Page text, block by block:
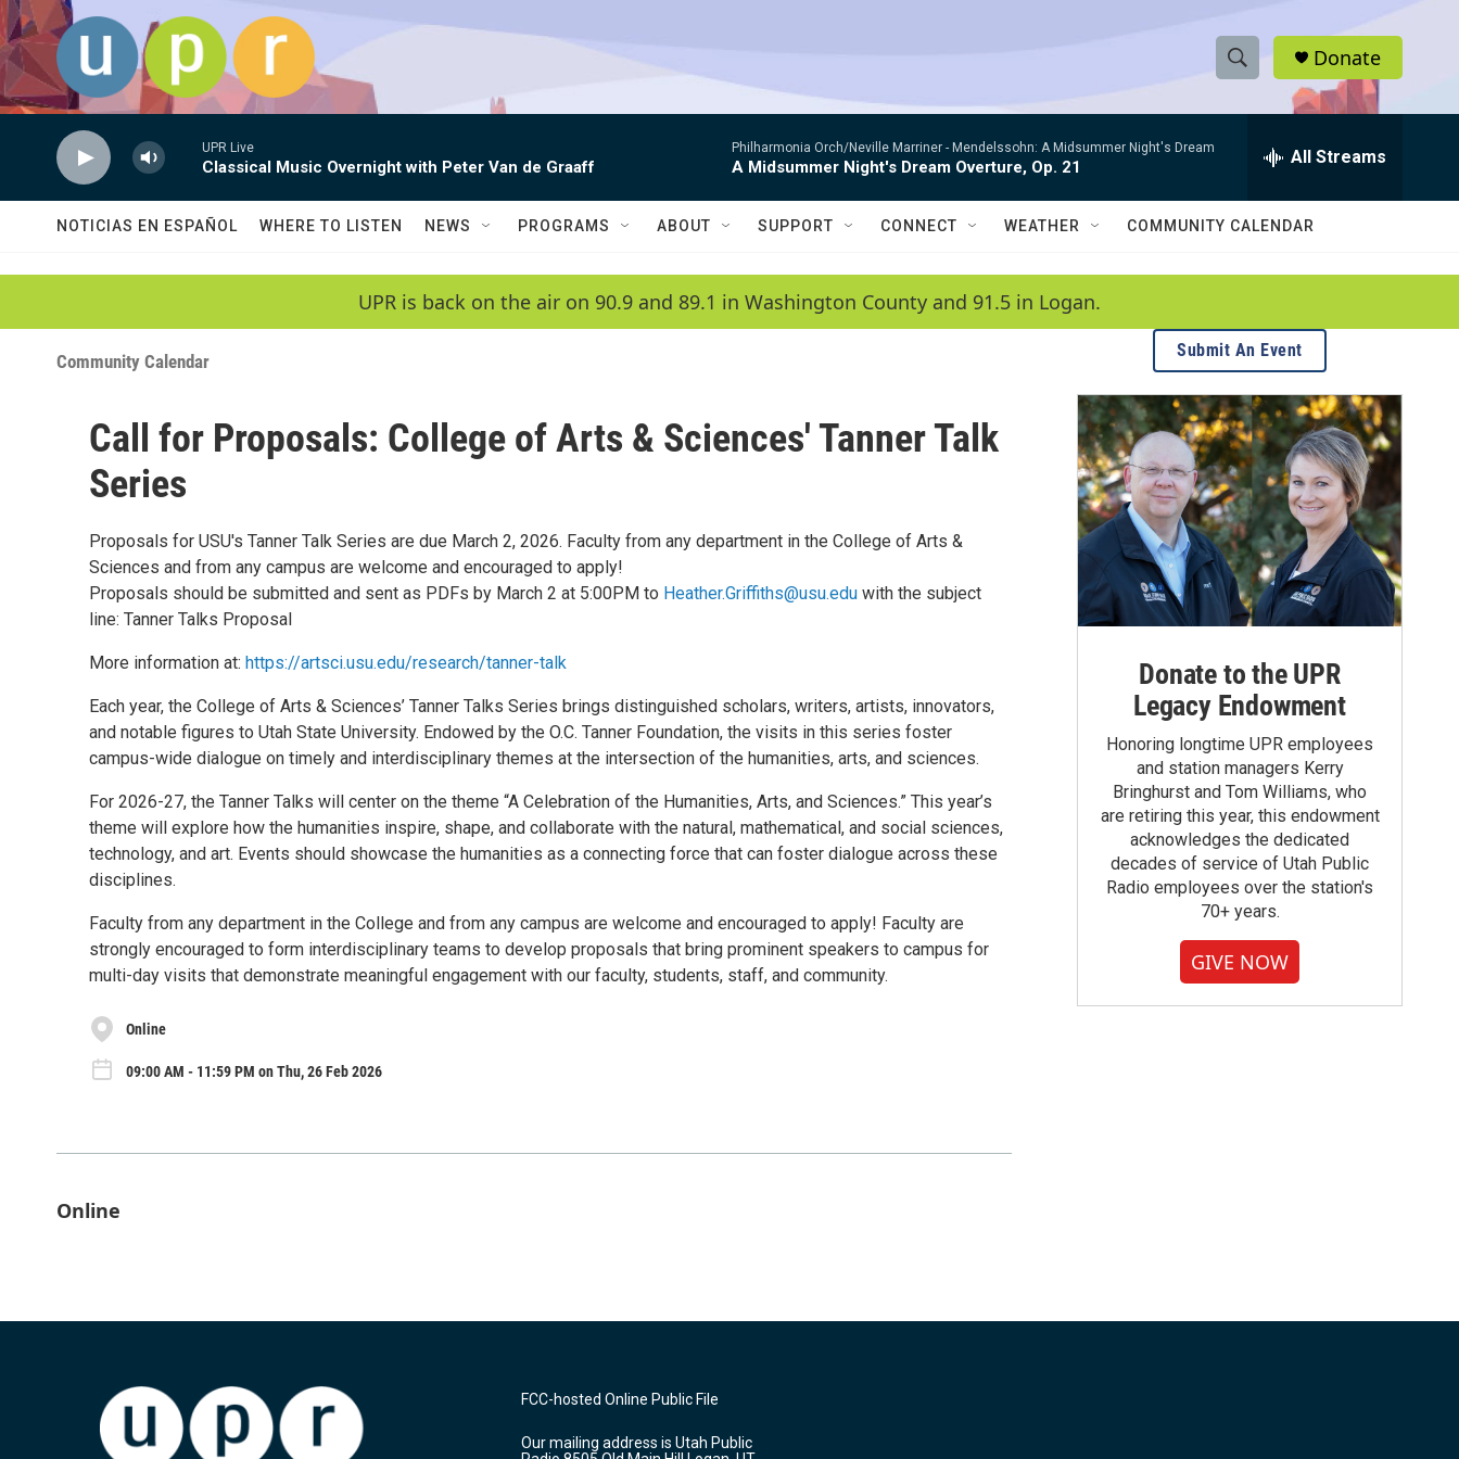
Skip to main content
S
h
w
a
r
c
h
e
h
Q
Donate
UPR Live
Classical Music Overnight with Peter Van de Graaff
Philharmonia Orch/Neville Marriner - Mendelssohn: A Midsummer Night's Dream
A Midsummer Night's Dream Overture, Op. 21 All Streams
NOTICIAS EN ESPAÑOL WHERE TO LISTEN NEWS PROGRAMS ABOUT SUPPORT CONNECT WEATHER COMMUNITY CALENDAR
UPR is back on the air on 90.9 and 89.1 in Washington County and 91.5 in Logan.
Community Calendar
Call for Proposals: College of Arts & Sciences' Tanner Talk
Series
Proposals for USU's Tanner Talk Series are due March 2, 2026. Faculty from any department in the College of Arts &
Sciences and from any campus are welcome and encouraged to apply!
Proposals should be submitted and sent as PDFs by March 2 at 5:00PM to Heather.Griffiths@usu.edu with the subject
line: Tanner Talks Proposal
More information at: https://artsci.usu.edu/research/tanner-talk
Each year, the College of Arts & Sciences’ Tanner Talks Series brings distinguished scholars, writers, artists, innovators,
and notable figures to Utah State University. Endowed by the O.C. Tanner Foundation, the visits in this series foster
campus-wide dialogue on timely and interdisciplinary themes at the intersection of the humanities, arts, and sciences.
For 2026-27, the Tanner Talks will center on the theme “A Celebration of the Humanities, Arts, and Sciences.” This year’s
theme will explore how the humanities inspire, shape, and collaborate with the natural, mathematical, and social sciences,
technology, and art. Events should showcase the humanities as a connecting force that can foster dialogue across these
disciplines.
Faculty from any department in the College and from any campus are welcome and encouraged to apply! Faculty are
strongly encouraged to form interdisciplinary teams to develop proposals that bring prominent speakers to campus for
multi-day visits that demonstrate meaningful engagement with our faculty, students, staff, and community.
Online
09:00 AM - 11:59 PM on Thu, 26 Feb 2026
Online
Submit An Event
Donate to the UPR
Legacy Endowment
Honoring longtime UPR employees
and station managers Kerry
Bringhurst and Tom Williams, who
are retiring this year, this endowment
acknowledges the dedicated
decades of service of Utah Public
Radio employees over the station's
70+ years.
GIVE NOW
FCC-hosted Online Public File
Our mailing address is Utah Public